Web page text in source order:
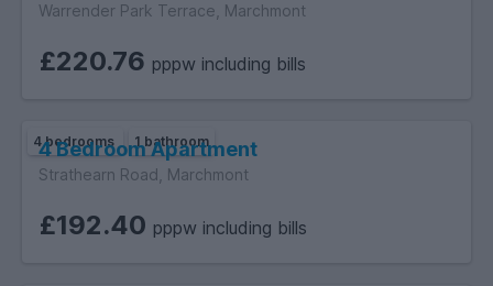
Warrender Park Terrace, Marchmont
£220.76 pppw including bills
4 bedrooms 1 bathroom
4 Bedroom Apartment
Strathearn Road, Marchmont
£192.40 pppw including bills